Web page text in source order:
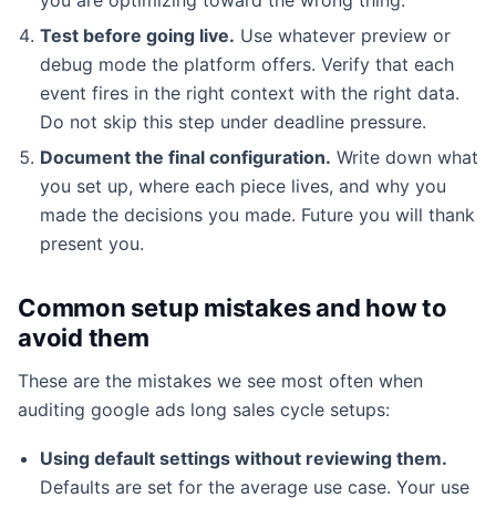
Test before going live. Use whatever preview or
debug mode the platform offers. Verify that each
event fires in the right context with the right data.
Do not skip this step under deadline pressure.
Document the final configuration. Write down what
you set up, where each piece lives, and why you
made the decisions you made. Future you will thank
present you.
Common setup mistakes and how to
avoid them
These are the mistakes we see most often when
auditing google ads long sales cycle setups:
Using default settings without reviewing them.
Defaults are set for the average use case. Your use